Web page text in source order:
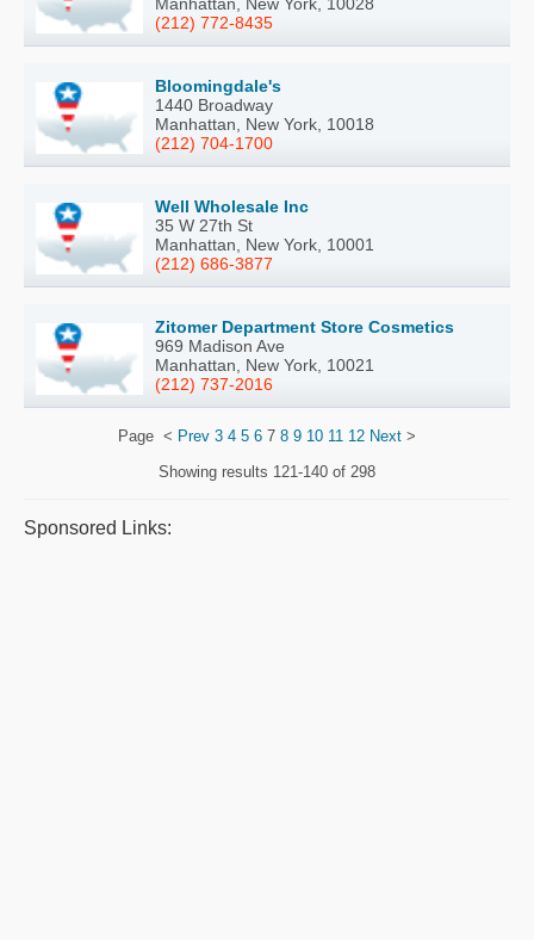
Manhattan, New York, 10028
(212) 772-8435
Bloomingdale's
1440 Broadway
Manhattan, New York, 10018
(212) 704-1700
Well Wholesale Inc
35 W 27th St
Manhattan, New York, 10001
(212) 686-3877
Zitomer Department Store Cosmetics
969 Madison Ave
Manhattan, New York, 10021
(212) 737-2016
Page < Prev 3 4 5 6 7 8 9 10 11 12 Next >
Showing results 121-140 of 298
Sponsored Links: